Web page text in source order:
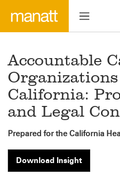
Accountable
California:
and Legal
Prepared for the California
Download Insight